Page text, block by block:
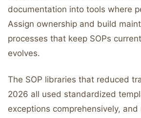
documentation into tools where
Assign ownership and build
processes that keep SOPs
evolves.
The SOP libraries that reduced
2026 all used standardized
exceptions comprehensively,